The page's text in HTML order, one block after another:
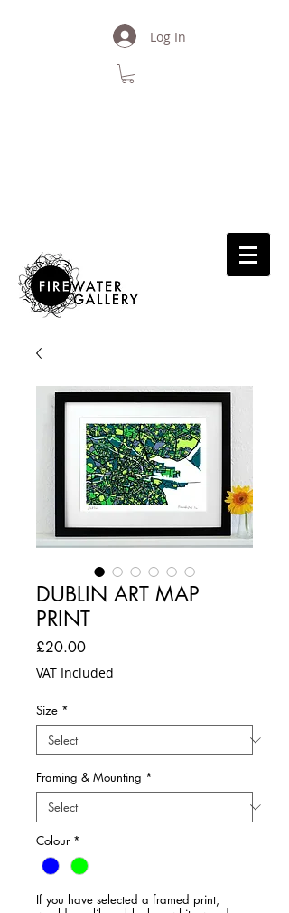
Log In
DUBLIN ART MAP
PRINT
£20.00Price
VAT Included
Size *
Framing & Mounting *
Colour *
If you have selected a framed print,